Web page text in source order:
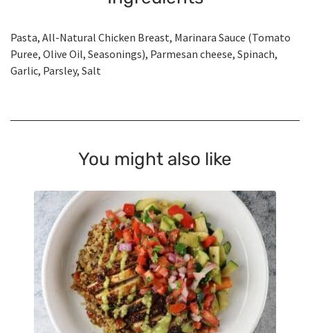
Pasta, All-Natural Chicken Breast, Marinara Sauce (Tomato
Puree, Olive Oil, Seasonings), Parmesan cheese, Spinach,
Garlic, Parsley, Salt
You might also like